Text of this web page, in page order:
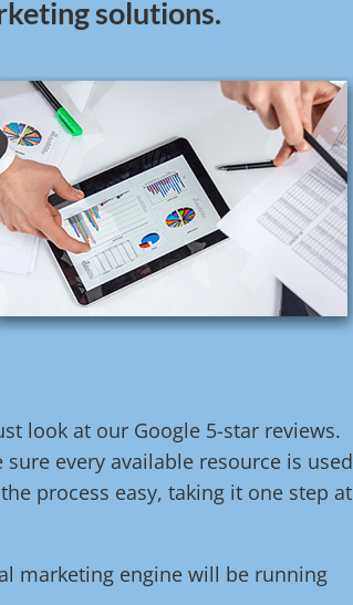
solutions.
look at our Google 5-star reviews.
every available resource is used
process easy, taking it one step at
marketing engine will be running